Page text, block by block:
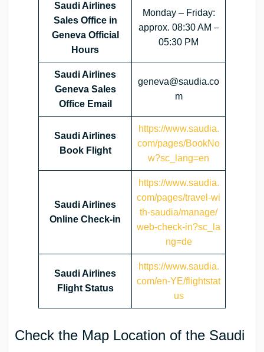
Saudi Airlines
Sales Office in
Geneva Official
Hours
Monday – Friday:
approx. 08:30 AM –
05:30 PM
Saudi Airlines
Geneva Sales
Office Email
geneva@saudia.co
m
Saudi Airlines
Book Flight
https://www.saudia.
com/pages/BookNo
w?sc_lang=en
Saudi Airlines
Online Check-in
https://www.saudia.
com/pages/travel-wi
th-saudia/manage/
web-check-in?sc_la
ng=de
Saudi Airlines
Flight Status
https://www.saudia.
com/en-YE/flightstat
us
Check the Map Location of the Saudi